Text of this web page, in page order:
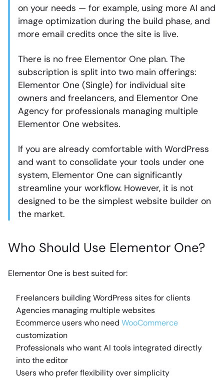
on your needs — for example, using more AI and
image optimization during the build phase, and
more email credits once the site is live.
There is no free Elementor One plan. The
subscription is split into two main offerings:
Elementor One (Single) for individual site
owners and freelancers, and Elementor One
Agency for professionals managing multiple
Elementor One websites.
If you are already comfortable with WordPress
and want to consolidate your tools under one
system, Elementor One can significantly
streamline your workflow. However, it is not
designed to be the simplest website builder on
the market.
Who Should Use Elementor One?
Elementor One is best suited for:
Freelancers building WordPress sites for clients
Agencies managing multiple websites
Ecommerce users who need WooCommerce
customization
Professionals who want AI tools integrated directly
into the editor
Users who prefer flexibility over simplicity